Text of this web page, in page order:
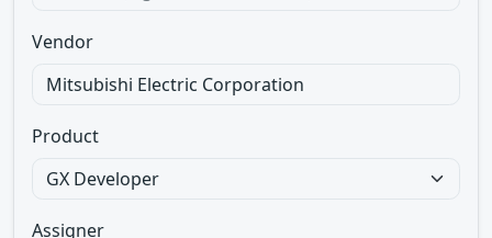
Vendor
Product
Assigner